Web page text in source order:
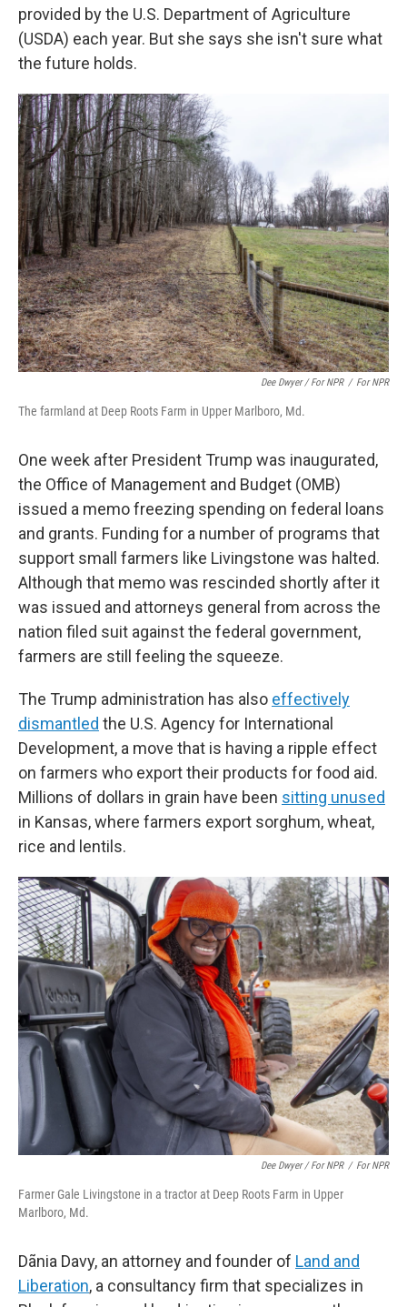
provided by the U.S. Department of Agriculture
(USDA) each year. But she says she isn't sure what
the future holds.
Dee Dwyer / For NPR / For NPR
The farmland at Deep Roots Farm in Upper Marlboro, Md.
One week after President Trump was inaugurated,
the Office of Management and Budget (OMB)
issued a memo freezing spending on federal loans
and grants. Funding for a number of programs that
support small farmers like Livingstone was halted.
Although that memo was rescinded shortly after it
was issued and attorneys general from across the
nation filed suit against the federal government,
farmers are still feeling the squeeze.
The Trump administration has also effectively
dismantled the U.S. Agency for International
Development, a move that is having a ripple effect
on farmers who export their products for food aid.
Millions of dollars in grain have been sitting unused
in Kansas, where farmers export sorghum, wheat,
rice and lentils.
Dee Dwyer / For NPR / For NPR
Farmer Gale Livingstone in a tractor at Deep Roots Farm in Upper
Marlboro, Md.
Dãnia Davy, an attorney and founder of Land and
Liberation, a consultancy firm that specializes in